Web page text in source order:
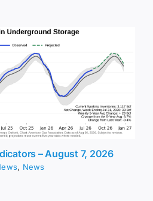
– August 7, 2026
, News